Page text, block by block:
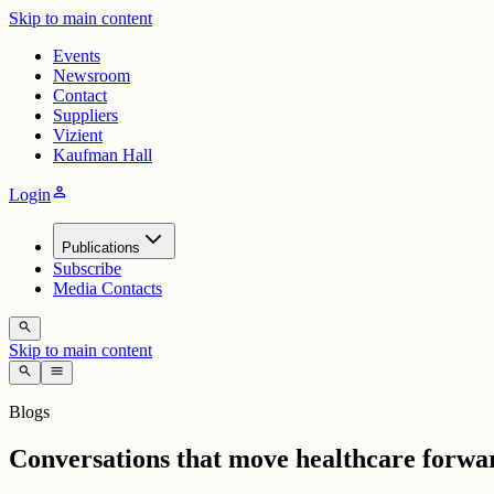
Skip to main content
Events
Newsroom
Contact
Suppliers
Vizient
Kaufman Hall
Loginperson
Publications
Subscribe
Media Contacts
search
Skip to main content
search menu
Blogs
Conversations that move healthcare